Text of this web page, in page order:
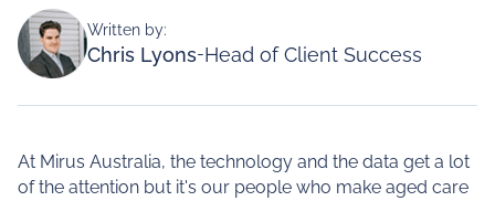
Written by:
Chris Lyons-Head of Client Success
At Mirus Australia, the technology and the data get a lot
of the attention but it's our people who make aged care